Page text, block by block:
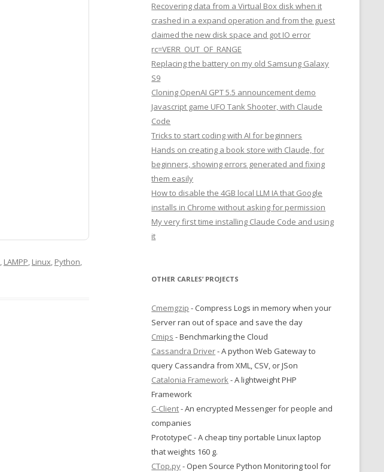
, LAMPP, Linux, Python,
Recovering data from a Virtual Box disk when it
crashed in a expand operation and from the guest
claimed the new disk space and got IO error
rc=VERR_OUT_OF_RANGE
Replacing the battery on my old Samsung Galaxy
S9
Cloning OpenAI GPT 5.5 announcement demo
Javascript game UFO Tank Shooter, with Claude
Code
Tricks to start coding with AI for beginners
Hands on creating a book store with Claude, for
beginners, showing errors generated and fixing
them easily
How to disable the 4GB local LLM IA that Google
installs in Chrome without asking for permission
My very first time installing Claude Code and using
it
OTHER CARLES’ PROJECTS
Cmemgzip - Compress Logs in memory when your
Server ran out of space and save the day
Cmips - Benchmarking the Cloud
Cassandra Driver- A python Web Gateway to
query Cassandra from XML, CSV, or JSon
Catalonia Framework- A lightweight PHP
Framework
C-Client- An encrypted Messenger for people and
companies
PrototypeC - A cheap tiny portable Linux laptop
that weights 160 g.
CTop.py- Open Source Python Monitoring tool for